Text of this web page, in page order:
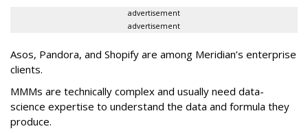
advertisement
advertisement
Asos, Pandora, and Shopify are among Meridian’s enterprise
clients.
MMMs are technically complex and usually need data-
science expertise to understand the data and formula they
produce.